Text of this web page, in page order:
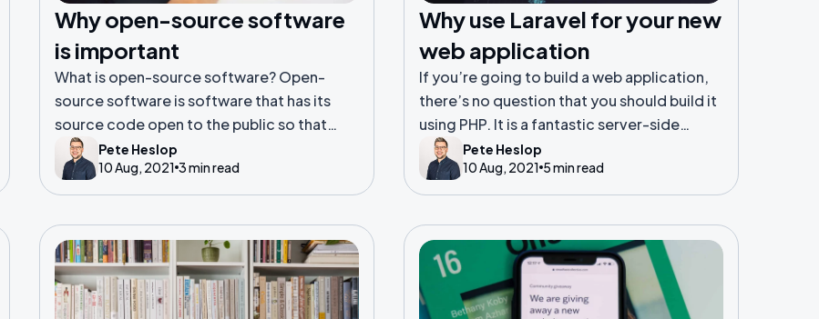
Why open-source software
is important
What is open-source software? Open-
source software is software that has its
source code open to the public so that
anyone can view it, suggest changes and
make improvements.
Pete Heslop
10 Aug, 2021 3 min read
Why use Laravel for your new
web application
If you’re going to build a web application,
there’s no question that you should build it
using PHP. It is a fantastic server-side
scripting language that has evolved to
serve the needs of the modern web app.
Pete Heslop
10 Aug, 2021 5 min read